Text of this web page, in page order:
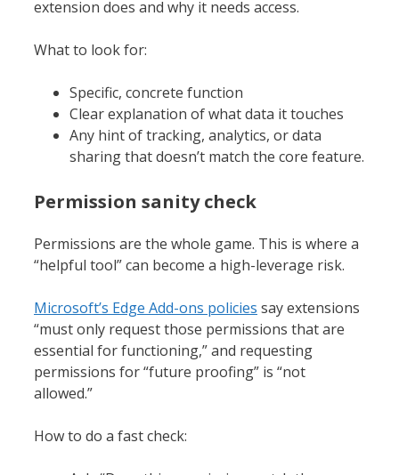
extension does and why it needs access.
What to look for:
Specific, concrete function
Clear explanation of what data it touches
Any hint of tracking, analytics, or data
sharing that doesn’t match the core feature.
Permission sanity check
Permissions are the whole game. This is where a
“helpful tool” can become a high-leverage risk.
Microsoft’s Edge Add-ons policies say extensions
“must only request those permissions that are
essential for functioning,” and requesting
permissions for “future proofing” is “not
allowed.”
How to do a fast check: